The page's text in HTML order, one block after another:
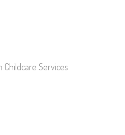
Childcare Services